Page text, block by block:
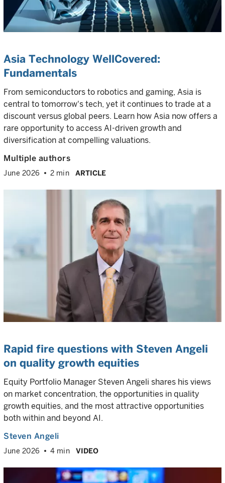
Asia Technology WellCovered:
Fundamentals
From semiconductors to robotics and gaming, Asia is
central to tomorrow's tech, yet it continues to trade at a
discount versus global peers. Learn how Asia now offers a
rare opportunity to access AI-driven growth and
diversification at compelling valuations.
Multiple authors
June 2026 2 min ARTICLE
Rapid fire questions with Steven Angeli
on quality growth equities
Equity Portfolio Manager Steven Angeli shares his views
on market concentration, the opportunities in quality
growth equities, and the most attractive opportunities
both within and beyond AI.
Steven Angeli
June 2026 4 min VIDEO